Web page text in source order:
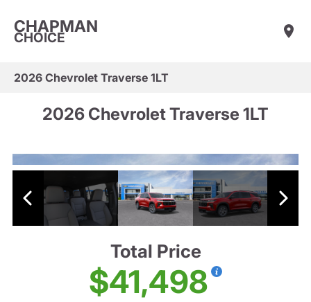
CHAPMAN
CHOICE
2026 Chevrolet Traverse 1LT
2026 Chevrolet Traverse 1LT
Total Price
$41,498